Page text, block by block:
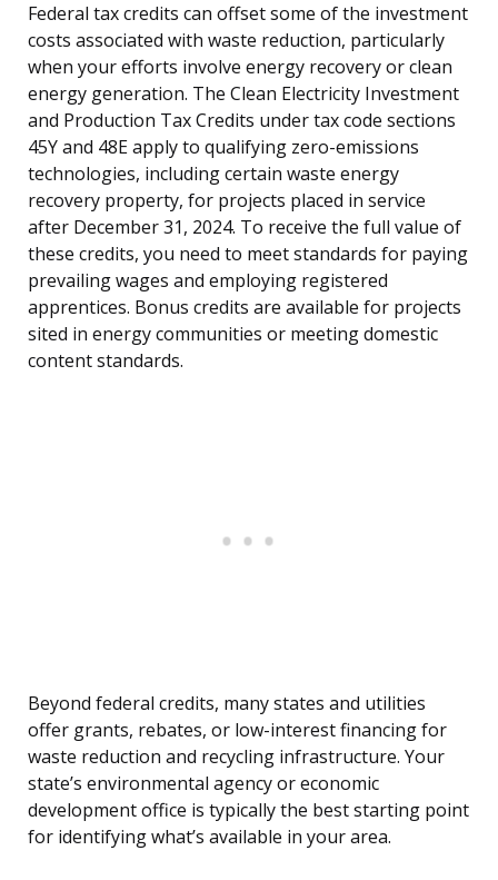
Federal tax credits can offset some of the investment
costs associated with waste reduction, particularly
when your efforts involve energy recovery or clean
energy generation. The Clean Electricity Investment
and Production Tax Credits under tax code sections
45Y and 48E apply to qualifying zero-emissions
technologies, including certain waste energy
recovery property, for projects placed in service
after December 31, 2024. To receive the full value of
these credits, you need to meet standards for paying
prevailing wages and employing registered
apprentices. Bonus credits are available for projects
sited in energy communities or meeting domestic
content standards.
Beyond federal credits, many states and utilities
offer grants, rebates, or low-interest financing for
waste reduction and recycling infrastructure. Your
state’s environmental agency or economic
development office is typically the best starting point
for identifying what’s available in your area.